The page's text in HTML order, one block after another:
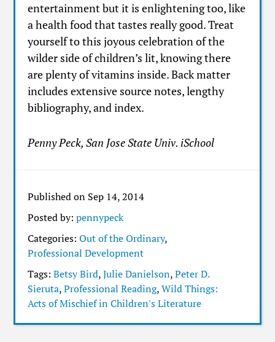
entertainment but it is enlightening too, like
a health food that tastes really good. Treat
yourself to this joyous celebration of the
wilder side of children’s lit, knowing there
are plenty of vitamins inside. Back matter
includes extensive source notes, lengthy
bibliography, and index.
Penny Peck, San Jose State Univ. iSchool
Published on Sep 14, 2014
Posted by:pennypeck
Categories:Out of the Ordinary,
Professional Development
Tags:Betsy Bird,Julie Danielson,Peter D.
Sieruta,Professional Reading,Wild Things:
Acts of Mischief in Children's Literature